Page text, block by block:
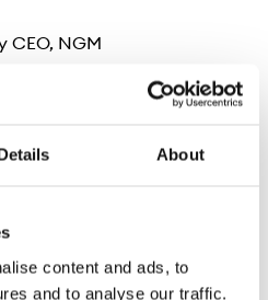
About
content and ads, to
and to analyse our traffic.
CEO, NGM
Distribution, Bank Vontobel